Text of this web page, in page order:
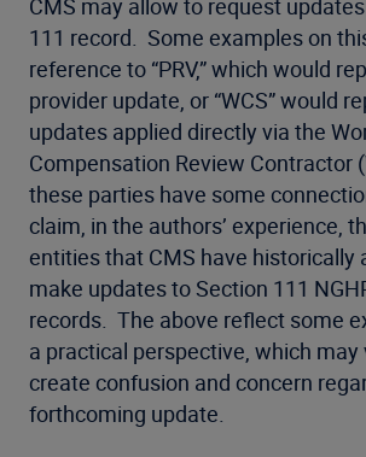
CMS may allow to request
111 record. Some examples on
reference to “PRV,” which would
provider update, or “WCS” would
updates applied directly via the
Compensation Review Contractor
these parties have some
claim, in the authors’ experience,
entities that CMS have historically
make updates to Section 111
records. The above reflect some
a practical perspective, which may
create confusion and concern
forthcoming update.